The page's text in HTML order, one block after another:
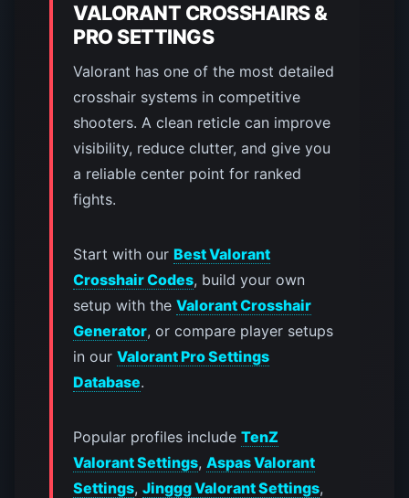
VALORANT CROSSHAIRS &
PRO SETTINGS
Valorant has one of the most detailed
crosshair systems in competitive
shooters. A clean reticle can improve
visibility, reduce clutter, and give you
a reliable center point for ranked
fights.
Start with our Best Valorant
Crosshair Codes, build your own
setup with the Valorant Crosshair
Generator, or compare player setups
in our Valorant Pro Settings
Database.
Popular profiles include TenZ
Valorant Settings, Aspas Valorant
Settings, Jinggg Valorant Settings,